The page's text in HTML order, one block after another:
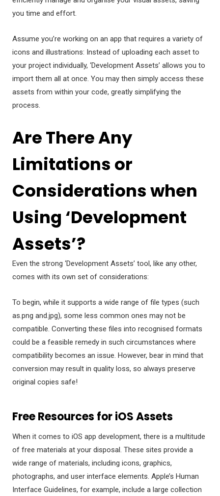
you time and effort.
Assume you’re working on an app that requires a variety of
icons and illustrations: Instead of uploading each asset to
your project individually, ‘Development Assets’ allows you to
import them all at once. You may then simply access these
assets from within your code, greatly simplifying the
process.
Are There Any
Limitations or
Considerations when
Using ‘Development
Assets’?
Even the strong ‘Development Assets’ tool, like any other,
comes with its own set of considerations:
To begin, while it supports a wide range of file types (such
as.png and.jpg), some less common ones may not be
compatible. Converting these files into recognised formats
could be a feasible remedy in such circumstances where
compatibility becomes an issue. However, bear in mind that
conversion may result in quality loss, so always preserve
original copies safe!
Free Resources for iOS Assets
When it comes to iOS app development, there is a multitude
of free materials at your disposal. These sites provide a
wide range of materials, including icons, graphics,
photographs, and user interface elements. Apple’s Human
Interface Guidelines, for example, include a large collection